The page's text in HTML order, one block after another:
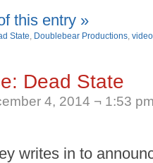
this entry »
State, Doublebear Productions,
Dead State
4, 2014 ¬ 1:53
writes in to